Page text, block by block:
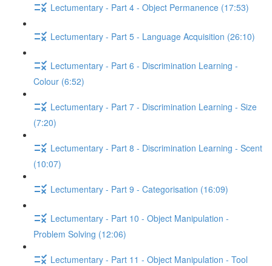
Lectumentary - Part 4 - Object Permanence (17:53)
Lectumentary - Part 5 - Language Acquisition (26:10)
Lectumentary - Part 6 - Discrimination Learning -
Colour (6:52)
Lectumentary - Part 7 - Discrimination Learning - Size
(7:20)
Lectumentary - Part 8 - Discrimination Learning - Scent
(10:07)
Lectumentary - Part 9 - Categorisation (16:09)
Lectumentary - Part 10 - Object Manipulation -
Problem Solving (12:06)
Lectumentary - Part 11 - Object Manipulation - Tool